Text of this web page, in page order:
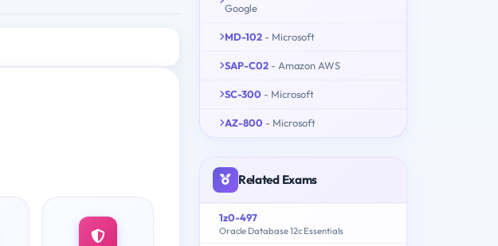
Google
MD-102 - Microsoft
SAP-C02 - Amazon AWS
SC-300 - Microsoft
AZ-800 - Microsoft
Related Exams
1z0-497
Oracle Database 12c Essentials